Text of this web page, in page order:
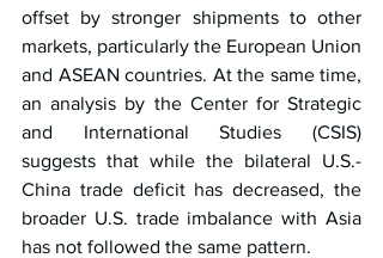
offset by stronger shipments to other
markets, particularly the European Union
and ASEAN countries. At the same time,
an analysis by the Center for Strategic
and International Studies (CSIS)
suggests that while the bilateral U.S.-
China trade deficit has decreased, the
broader U.S. trade imbalance with Asia
has not followed the same pattern.